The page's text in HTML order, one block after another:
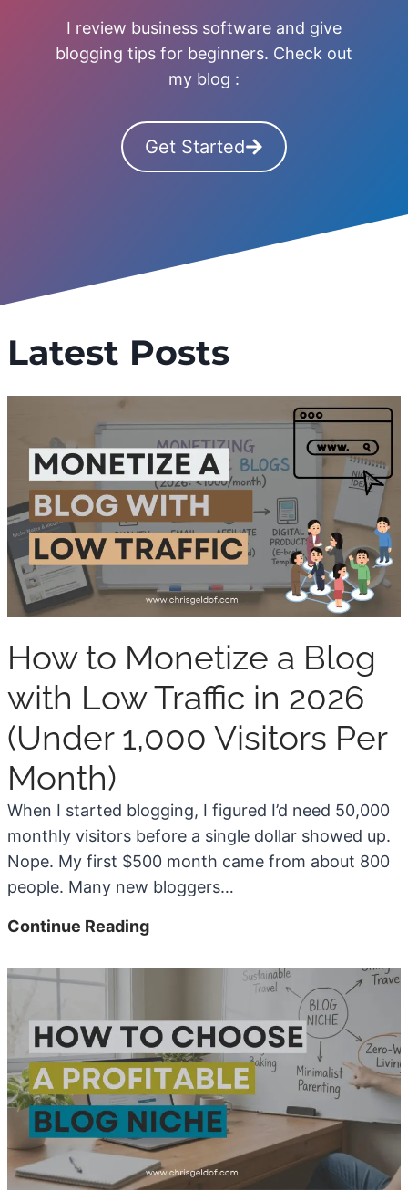
I review business software and give
blogging tips for beginners. Check out
my blog :
Get Started
Latest Posts
How to Monetize a Blog
with Low Traffic in 2026
(Under 1,000 Visitors Per
Month)
When I started blogging, I figured I’d need 50,000
monthly visitors before a single dollar showed up.
Nope. My first $500 month came from about 800
people. Many new bloggers…
Continue ReadingH
o
M
o
n
e
t
i